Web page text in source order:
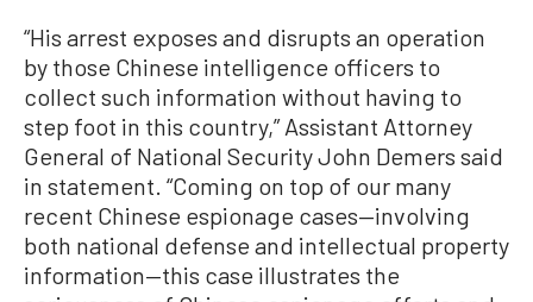
“His arrest exposes and disrupts an operation
by those Chinese intelligence officers to
collect such information without having to
step foot in this country,” Assistant Attorney
General of National Security John Demers said
in statement. “Coming on top of our many
recent Chinese espionage cases—involving
both national defense and intellectual property
information—this case illustrates the